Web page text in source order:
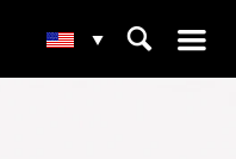
▾ ⌕ ☰